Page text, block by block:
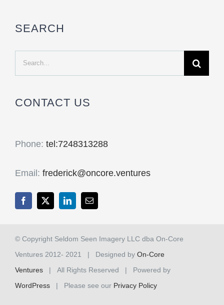
SEARCH
Search
CONTACT US
Phone: tel:7248313288
Email: frederick@oncore.ventures
© Copyright Seldom Seen Imagery LLC dba On-Core
Ventures 2012- 2021 | Designed by On-Core
Ventures| All Rights Reserved | Powered by
WordPress| Please see our Privacy Policy